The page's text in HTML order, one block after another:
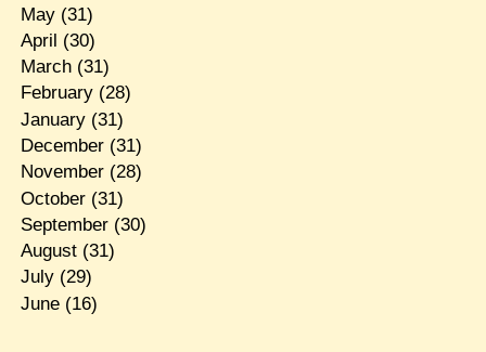
May(31)
April (30)
March(31)
February(28)
January(31)
December(31)
November(28)
October(31)
September(30)
August(31)
July(29)
June(16)